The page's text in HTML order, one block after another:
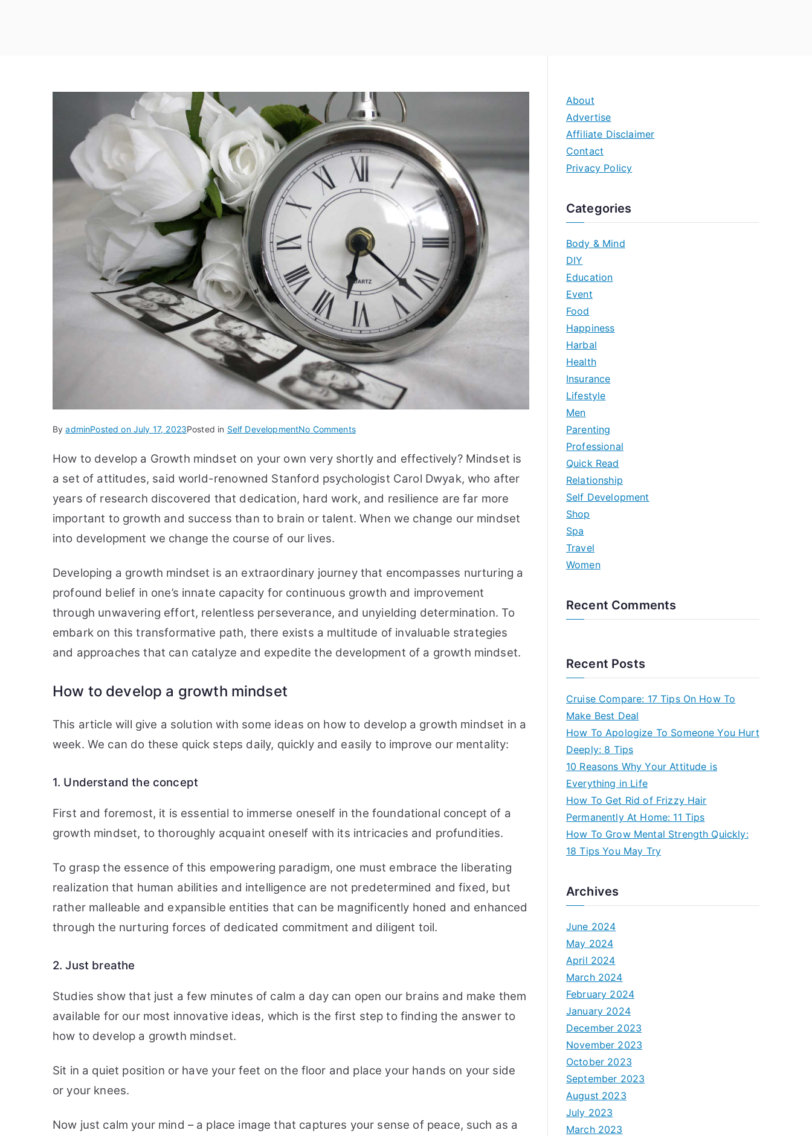
ByadminPosted on July 17, 2023Posted in Self DevelopmentNo Commentson
Tips
How
Develop
A
a
Week
How to develop a Growth mindset on your own very shortly and effectively? Mindset is
a set of attitudes, said world-renowned Stanford psychologist Carol Dwyak, who after
years of research discovered that dedication, hard work, and resilience are far more
important to growth and success than to brain or talent. When we change our mindset
into development we change the course of our lives.
Developing a growth mindset is an extraordinary journey that encompasses nurturing a
profound belief in one’s innate capacity for continuous growth and improvement
through unwavering effort, relentless perseverance, and unyielding determination. To
embark on this transformative path, there exists a multitude of invaluable strategies
and approaches that can catalyze and expedite the development of a growth mindset.
How to develop a growth mindset
This article will give a solution with some ideas on how to develop a growth mindset in a
week. We can do these quick steps daily, quickly and easily to improve our mentality:
1. Understand the concept
First and foremost, it is essential to immerse oneself in the foundational concept of a
growth mindset, to thoroughly acquaint oneself with its intricacies and profundities.
To grasp the essence of this empowering paradigm, one must embrace the liberating
realization that human abilities and intelligence are not predetermined and fixed, but
rather malleable and expansible entities that can be magnificently honed and enhanced
through the nurturing forces of dedicated commitment and diligent toil.
2. Just breathe
Studies show that just a few minutes of calm a day can open our brains and make them
available for our most innovative ideas, which is the first step to finding the answer to
how to develop a growth mindset.
Sit in a quiet position or have your feet on the floor and place your hands on your side
or your knees.
Now just calm your mind – a place image that captures your sense of peace, such as a
About
Advertise
Affiliate Disclaimer
Contact
Privacy Policy
Categories
Body & Mind
DIY
Education
Event
Food
Happiness
Harbal
Health
Insurance
Lifestyle
Men
Parenting
Professional
Quick Read
Relationship
Self Development
Shop
Spa
Travel
Women
Recent Comments
Recent Posts
Cruise Compare: 17 Tips On How To
Make Best Deal
How To Apologize To Someone You Hurt
Deeply: 8 Tips
10 Reasons Why Your Attitude is
Everything in Life
How To Get Rid of Frizzy Hair
Permanently At Home: 11 Tips
How To Grow Mental Strength Quickly:
18 Tips You May Try
Archives
June 2024
May 2024
April 2024
March 2024
February 2024
January 2024
December 2023
November 2023
October 2023
September 2023
August 2023
July 2023
March 2023